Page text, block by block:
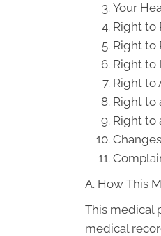
Your
Right to
Right to
Right to
Right to
Right to
Right to
A. How This
This medical
medical